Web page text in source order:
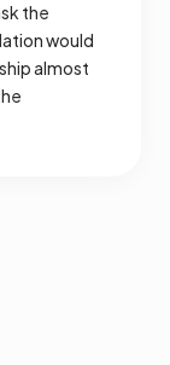
the
would
almost